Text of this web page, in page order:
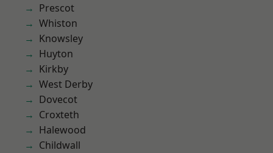
Prescot
Whiston
Knowsley
Huyton
Kirkby
West Derby
Dovecot
Croxteth
Halewood
Childwall